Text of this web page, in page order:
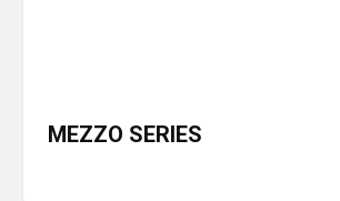
MEZZO SERIES